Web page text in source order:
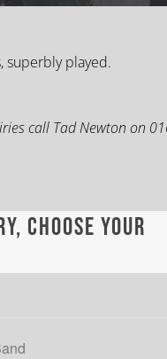
superbly played.
call Tad Newton on
Choose Your